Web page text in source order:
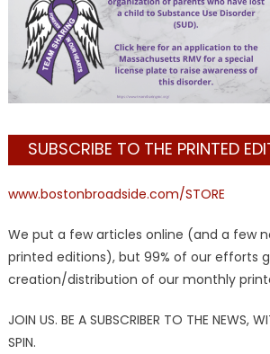
SUBSCRIBE TO THE PRINTED
www.bostonbroadside.com/STORE
We put a few articles online (and a few
printed editions), but 99% of our efforts
creation/distribution of our monthly
JOIN US. BE A SUBSCRIBER TO THE NEWS,
SPIN.